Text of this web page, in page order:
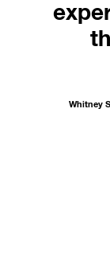
Whitney